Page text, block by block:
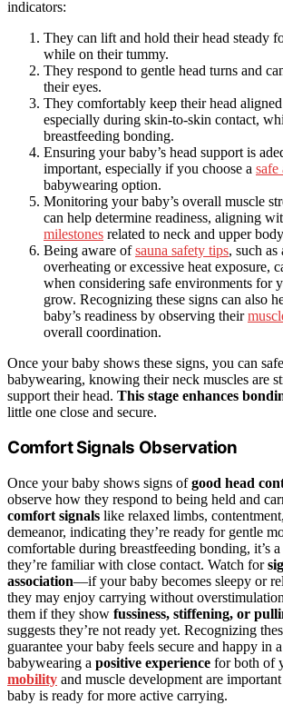
indicators:
They can lift and hold their head steady
while on their tummy.
They respond to gentle head turns and
their eyes.
They comfortably keep their head
especially during skin-to-skin contact,
breastfeeding bonding.
Ensuring your baby’s head support is
important, especially if you choose a safe
babywearing option.
Monitoring your baby’s overall muscle
can help determine readiness, aligning
milestones related to neck and upper
Being aware ofsauna safety tips, such
overheating or excessive heat exposure,
when considering safe environments for
grow. Recognizing these signs can also
baby’s readiness by observing their
overall coordination.
Once your baby shows these signs, you can
babywearing, knowing their neck muscles are
support their head. This stage enhances
little one close and secure.
Comfort Signals Observation
Once your baby shows signs ofgood head
observe how they respond to being held and
comfort signals like relaxed limbs,
demeanor, indicating they’re ready for gentle
comfortable during breastfeeding bonding, it’s
they’re familiar with close contact. Watch for
association—if your baby becomes sleepy or
they may enjoy carrying without
them if they show fussiness, stiffening, or
suggests they’re not ready yet. Recognizing
guarantee your baby feels secure and happy in
babywearing a positive experience for both of
mobility and muscle development are
baby is ready for more active carrying.